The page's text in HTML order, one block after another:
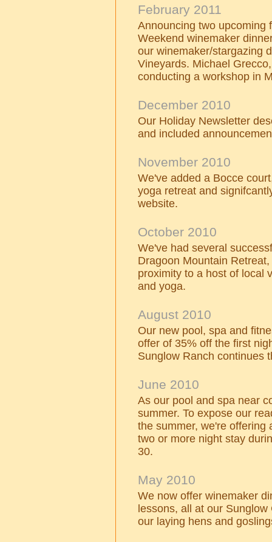
February 2011
Announcing two upcoming
Weekend winemaker
our winemaker/stargazing
Vineyards. Michael
conducting a workshop in
December 2010
Our Holiday Newsletter
and included
November 2010
We've added a Bocce
yoga retreat and
website.
October 2010
We've had several
Dragoon Mountain
proximity to a host of local
and yoga.
August 2010
Our new pool, spa and
offer of 35% off the first
Sunglow Ranch continues
June 2010
As our pool and spa near
summer. To expose our
the summer, we're offering
two or more night stay
30.
May 2010
We now offer winemaker
lessons, all at our
our laying hens and